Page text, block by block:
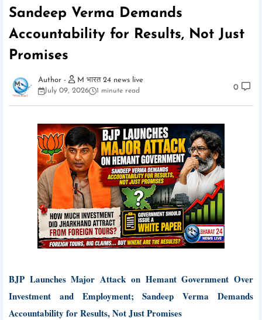
Sandeep Verma Demands
Accountability for Results, Not Just
Promises
M भारत 24 news live
July 09, 2026
1 minute read 0
BJP Launches Major Attack on Hemant Government Over
Investment and Employment; Sandeep Verma Demands
Accountability for Results, Not Just Promises